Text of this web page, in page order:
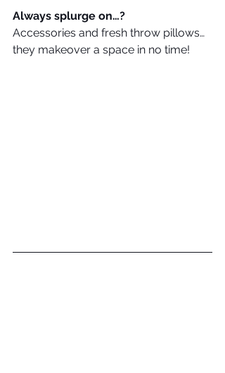
Always splurge on…?
Accessories and fresh throw pillows…
they makeover a space in no time!